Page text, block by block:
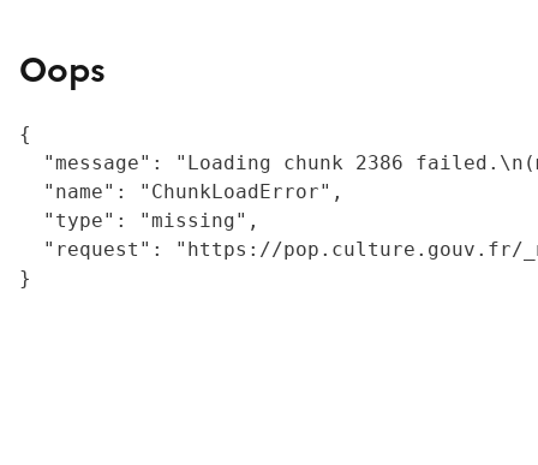
Oops
{
"message": "Loading chunk 2386
  "name": "ChunkLoadError",
  "type": "missing",
"request": "https://
}